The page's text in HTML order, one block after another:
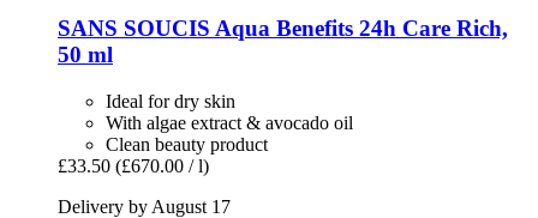
SANS SOUCIS Aqua Benefits 24h Care Rich,
50 ml
Ideal for dry skin
With algae extract & avocado oil
Clean beauty product
£33.50 (£670.00 / l)
Delivery by August 17